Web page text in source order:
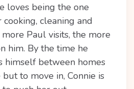
loves being the one
cleaning and
Paul visits, the more
him. By the time he
himself between homes
but to move in, Connie is